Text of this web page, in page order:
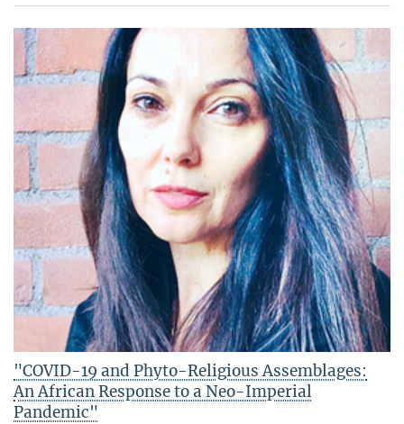
"COVID-19 and Phyto-Religious Assemblages:
An African Response to a Neo-Imperial
Pandemic"